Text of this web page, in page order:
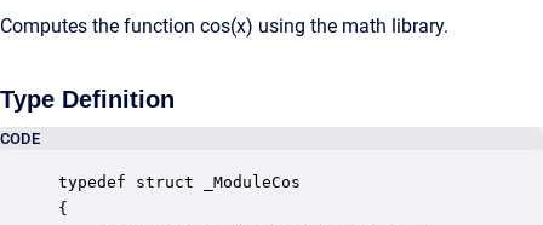
Computes the function cos(x) using the math library.
Type Definition
CODE
typedef struct _ModuleCos
{